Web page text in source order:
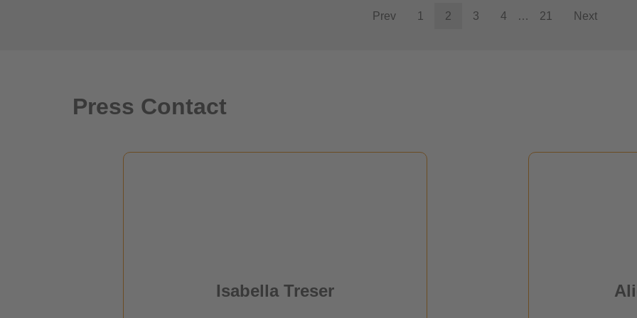
Prev 1 2 3 4 … 21 Next
Press Contact
Isabella Treser
Press & Public Relations